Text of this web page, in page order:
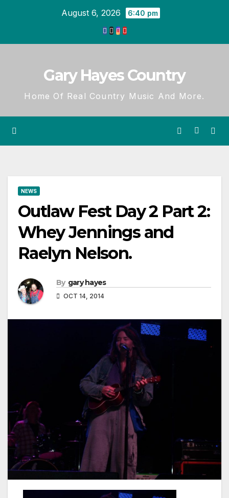
August 6, 2026 6:40 pm
Gary Hayes Country
Home Of Real Country Music And More.
NEWS
Outlaw Fest Day 2 Part 2:
Whey Jennings and
Raelyn Nelson.
By gary hayes
OCT 14, 2014